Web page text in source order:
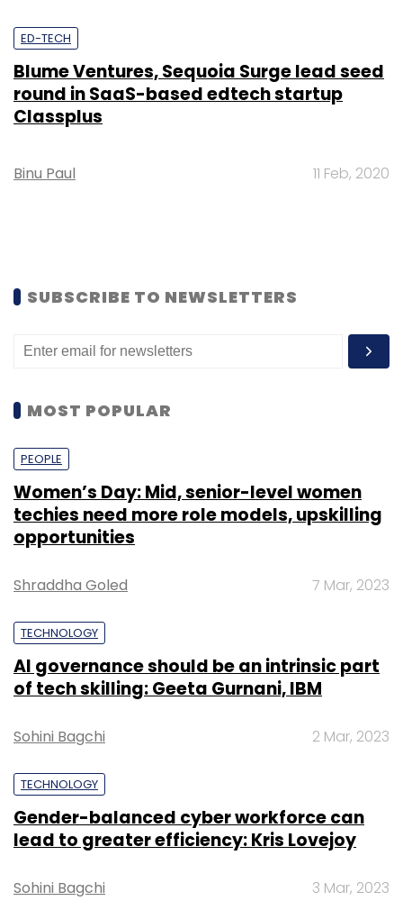
ED-TECH
Blume Ventures, Sequoia Surge lead seed
round in SaaS-based edtech startup
Classplus
Binu Paul 11 Feb, 2020
SUBSCRIBE TO NEWSLETTERS
MOST POPULAR
PEOPLE
Women’s Day: Mid, senior-level women
techies need more role models, upskilling
opportunities
Shraddha Goled 7 Mar, 2023
TECHNOLOGY
AI governance should be an intrinsic part
of tech skilling: Geeta Gurnani, IBM
Sohini Bagchi 2 Mar, 2023
TECHNOLOGY
Gender-balanced cyber workforce can
lead to greater efficiency: Kris Lovejoy
Sohini Bagchi 3 Mar, 2023